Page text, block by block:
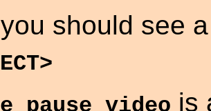
should see
is